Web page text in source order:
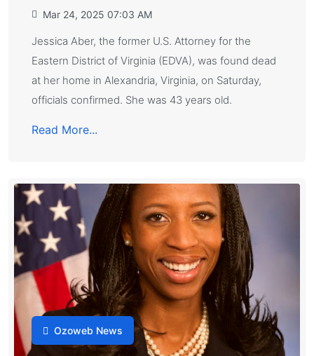
Mar 24, 2025 07:03 AM
Jessica Aber, the former U.S. Attorney for the
Eastern District of Virginia (EDVA), was found dead
at her home in Alexandria, Virginia, on Saturday,
officials confirmed. She was 43 years old.
Read More...
Ozoweb News